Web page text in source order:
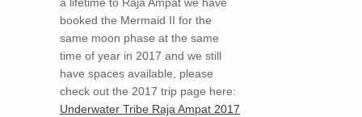
a lifetime to Raja Ampat we have
booked the Mermaid II for the
same moon phase at the same
time of year in 2017 and we still
have spaces available, please
check out the 2017 trip page here:
Underwater Tribe Raja Ampat 2017